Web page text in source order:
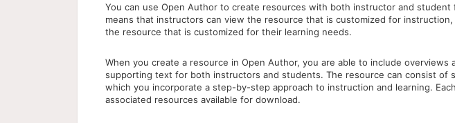
You can use Open Author to create resources with both instructor and student
means that instructors can view the resource that is customized for
the resource that is customized for their learning needs.
When you create a resource in Open Author, you are able to include overviews
supporting text for both instructors and students. The resource can consist of
which you incorporate a step-by-step approach to instruction and learning.
associated resources available for download.